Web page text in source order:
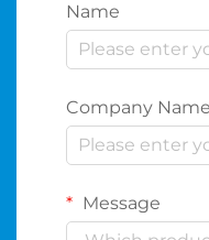
Name
Company Name
Message